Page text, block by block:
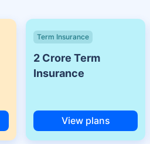
Term Insurance
2 Crore Term
Insurance
View plans